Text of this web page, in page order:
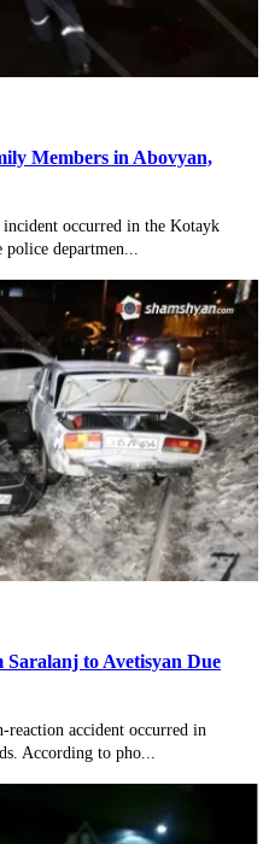
Members in Abovyan,
occurred in the Kotayk
departmen...
to Avetisyan Due
reaction accident occurred in
According to pho...